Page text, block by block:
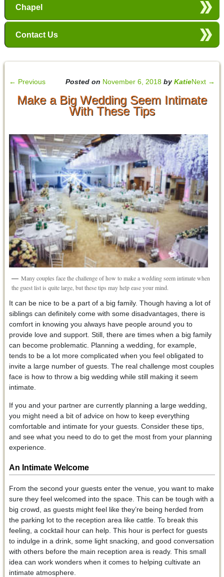
Chapel
Contact Us
← Previous Next →
Posted on November 6, 2018 byKatie
Make a Big Wedding Seem Intimate
With These Tips
Many couples face the challenge of how to make a wedding seem intimate when
the guest list is quite large, but these tips may help ease your mind.
It can be nice to be a part of a big family. Though having a lot of
siblings can definitely come with some disadvantages, there is
comfort in knowing you always have people around you to
provide love and support. Still, there are times when a big family
can become problematic. Planning a wedding, for example,
tends to be a lot more complicated when you feel obligated to
invite a large number of guests. The real challenge most couples
face is how to throw a big wedding while still making it seem
intimate.
If you and your partner are currently planning a large wedding,
you might need a bit of advice on how to keep everything
comfortable and intimate for your guests. Consider these tips,
and see what you need to do to get the most from your planning
experience.
An Intimate Welcome
From the second your guests enter the venue, you want to make
sure they feel welcomed into the space. This can be tough with a
big crowd, as guests might feel like they’re being herded from
the parking lot to the reception area like cattle. To break this
feeling, a cocktail hour can help. This hour is perfect for guests
to indulge in a drink, some light snacking, and good conversation
with others before the main reception area is ready. This small
idea can work wonders when it comes to helping cultivate an
intimate atmosphere.